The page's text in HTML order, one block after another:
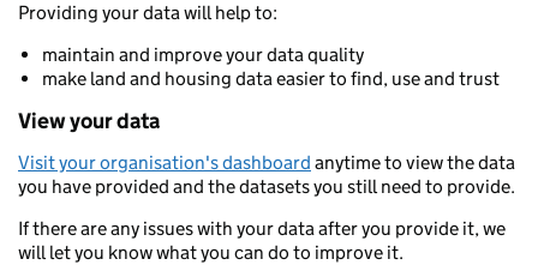
Providing your data will help to:
maintain and improve your data quality
make land and housing data easier to find, use and trust
View your data
Visit your organisation's dashboard anytime to view the data
you have provided and the datasets you still need to provide.
If there are any issues with your data after you provide it, we
will let you know what you can do to improve it.